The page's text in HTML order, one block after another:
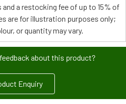
a restocking fee of up to 15% of
are for illustration purposes only;
or quantity may vary.
about this product?
Enquiry